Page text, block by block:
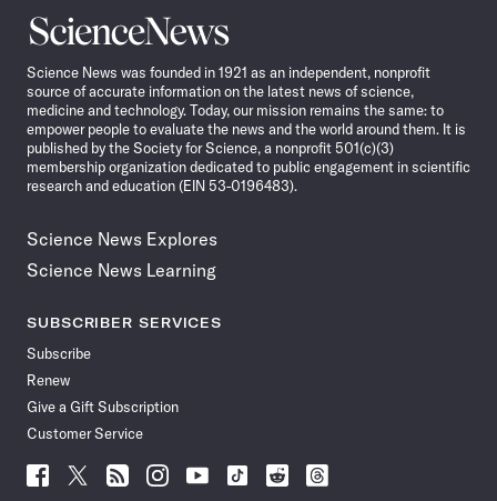
Science
News
Science News was founded in 1921 as an independent, nonprofit
source of accurate information on the latest news of science,
medicine and technology. Today, our mission remains the same: to
empower people to evaluate the news and the world around them. It is
published by the Society for Science, a nonprofit 501(c)(3)
membership organization dedicated to public engagement in scientific
research and education (EIN 53-0196483).
Science News Explores
Science News Learning
SUBSCRIBER SERVICES
Subscribe
Renew
Give a Gift Subscription
Customer Service
Follow
Follow Follow Follow Follow
Follow
Follow
Follow